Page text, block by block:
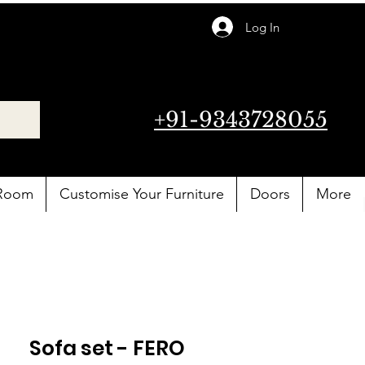
Log In
+91-9343728055
Customise Your Furniture Doors More
Sofa set - FERO